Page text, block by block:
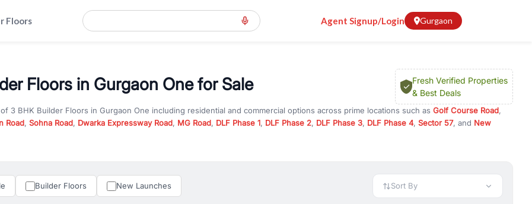
Floors Agent Signup/Login Gurgaon
Floors in Gurgaon One for Sale
Fresh Verified Properties
& Best Deals
3 BHK Builder Floors in Gurgaon One including residential and commercial options across prime locations such as Golf Course Road,
Road, Sohna Road, Dwarka Expressway Road, MG Road, DLF Phase 1, DLF Phase 2, DLF Phase 3, DLF Phase 4, Sector 57, and New
are looking for
under construction property in Gurgaon for better pricing and future appreciation, or choose ready to move property in Gurgaon for
and hassle-free relocation.
Builder Floors New Launches Sort By